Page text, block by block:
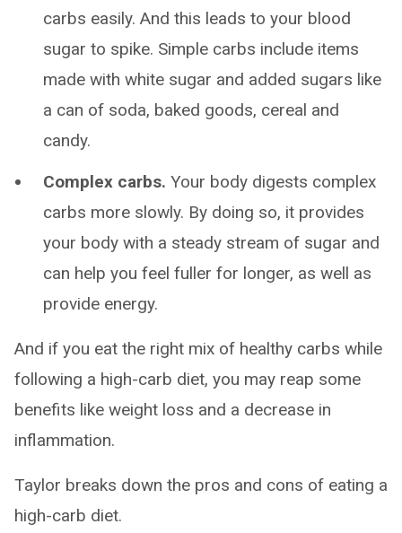
carbs easily. And this leads to your blood
sugar to spike. Simple carbs include items
made with white sugar and added sugars like
a can of soda, baked goods, cereal and
candy.
Complex carbs. Your body digests complex
carbs more slowly. By doing so, it provides
your body with a steady stream of sugar and
can help you feel fuller for longer, as well as
provide energy.
And if you eat the right mix of healthy carbs while
following a high-carb diet, you may reap some
benefits like weight loss and a decrease in
inflammation.
Taylor breaks down the pros and cons of eating a
high-carb diet.